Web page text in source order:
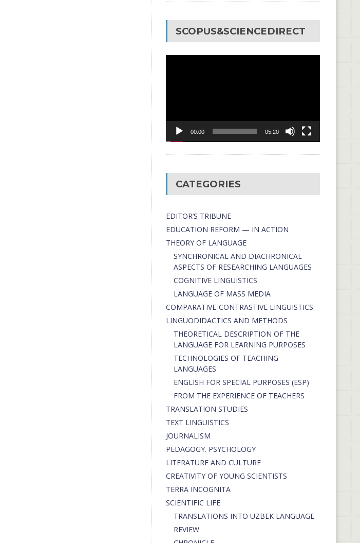
SCOPUS&SCIENCEDIRECT
00:00 05:20
CATEGORIES
EDITOR’S TRIBUNE
EDUCATION REFORM — IN ACTION
THEORY OF LANGUAGE
SYNCHRONICAL AND DIACHRONICAL
ASPECTS OF RESEARCHING LANGUAGES
COGNITIVE LINGUISTICS
LANGUAGE OF MASS MEDIA
СОMPARATIVE-СONTRASTIVE LINGUISTICS
LINGUODIDACTICS AND METHODS
THEORETICAL DESCRIPTION OF THE
LANGUAGE FOR LEARNING PURPOSES
TECHNOLOGIES OF TEACHING
LANGUAGES
ENGLISH FOR SPECIAL PURPOSES (ESP)
FROM THE EXPERIENCE OF TEACHERS
TRANSLATION STUDIES
TEXT LINGUISTICS
JOURNALISM
PEDAGOGY. PSYCHOLOGY
LITERATURE AND CULTURE
CREATIVITY OF YOUNG SCIENTISTS
TERRA INCOGNITA
SCIENTIFIC LIFE
TRANSLATIONS INTO UZBEK LANGUAGE
REVIEW